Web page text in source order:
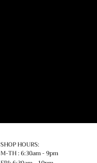
SHOP HOURS:
M-TH : 6:30am - 9pm